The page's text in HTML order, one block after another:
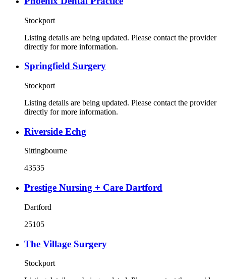
Stockport
Listing details are being updated. Please contact the provider
directly for more information.
Springfield Surgery
Stockport
Listing details are being updated. Please contact the provider
directly for more information.
Riverside Echg
Sittingbourne
43535
Prestige Nursing + Care Dartford
Dartford
25105
The Village Surgery
Stockport